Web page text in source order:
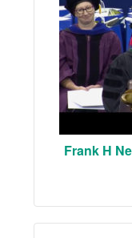
Frank H